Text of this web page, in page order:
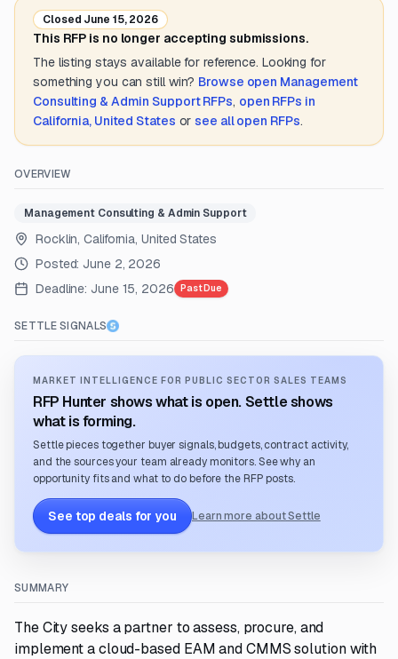
Closed June 15, 2026
This RFP is no longer accepting submissions.
The listing stays available for reference. Looking for
something you can still win? Browse open Management
Consulting & Admin SupportRFPs, open RFPs in
California, United States or see all open RFPs.
OVERVIEW
Management Consulting & Admin Support
Rocklin, California, United States
Posted: June 2, 2026
Deadline: June 15, 2026 Past Due
SETTLE SIGNALS
MARKET INTELLIGENCE FOR PUBLIC SECTOR SALES TEAMS
RFP Hunter shows what is open. Settle shows
what is forming.
Settle pieces together buyer signals, budgets, contract activity,
and the sources your team already monitors. See why an
opportunity fits and what to do before the RFP posts.
See top deals for you Learn more about Settle
SUMMARY
The City seeks a partner to assess, procure, and
implement a cloud-based EAM and CMMS solution with